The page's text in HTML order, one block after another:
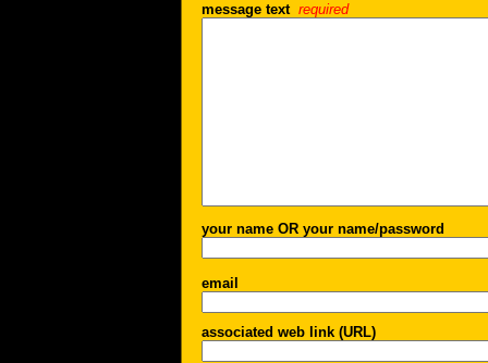
message text required
your name OR your name/password
email
associated web link (URL)